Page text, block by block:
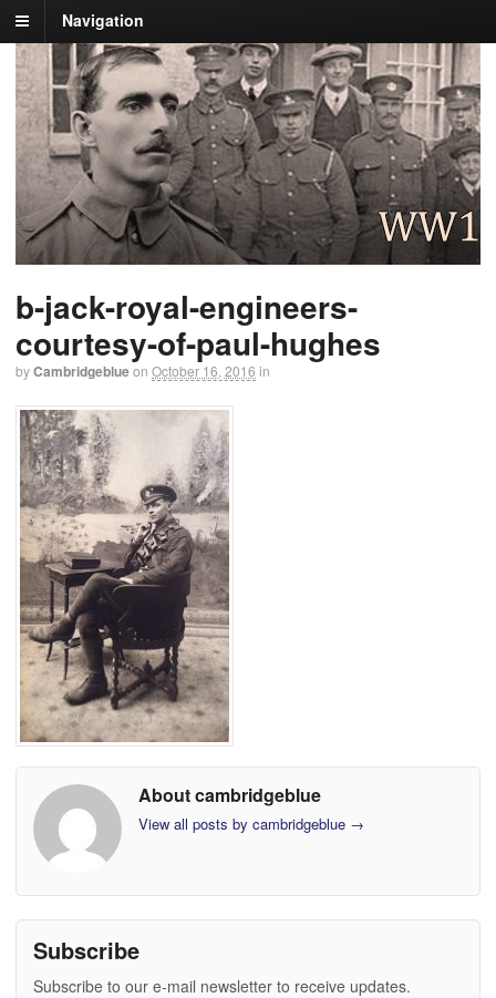
Navigation
b-jack-royal-engineers-
courtesy-of-paul-hughes
byCambridgeblueon October 16, 2016 in
About cambridgeblue
View all posts by cambridgeblue →
Subscribe
Subscribe to our e-mail newsletter to receive updates.